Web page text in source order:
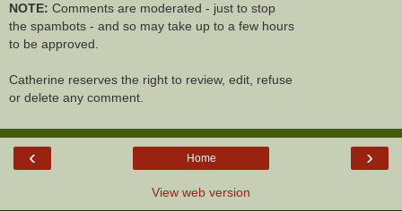
NOTE: Comments are moderated - just to stop
the spambots - and so may take up to a few hours
to be approved.
Catherine reserves the right to review, edit, refuse
or delete any comment.
‹ ›
Home
View web version